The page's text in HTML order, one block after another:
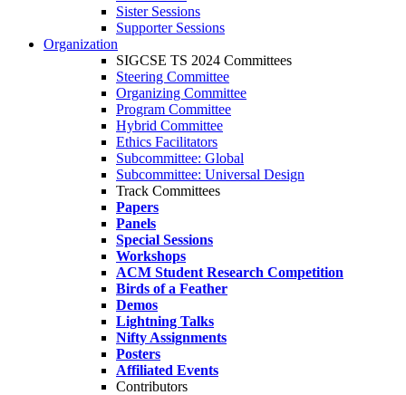
Sister Sessions
Supporter Sessions
Organization
SIGCSE TS 2024 Committees
Steering Committee
Organizing Committee
Program Committee
Hybrid Committee
Ethics Facilitators
Subcommittee: Global
Subcommittee: Universal Design
Track Committees
Papers
Panels
Special Sessions
Workshops
ACM Student Research Competition
Birds of a Feather
Demos
Lightning Talks
Nifty Assignments
Posters
Affiliated Events
Contributors